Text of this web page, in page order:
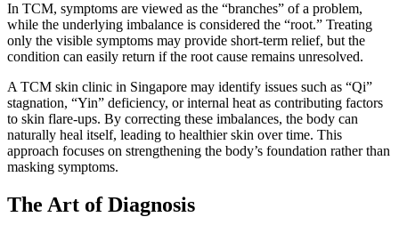
In TCM, symptoms are viewed as the “branches” of a problem,
while the underlying imbalance is considered the “root.” Treating
only the visible symptoms may provide short-term relief, but the
condition can easily return if the root cause remains unresolved.
A TCM skin clinic in Singapore may identify issues such as “Qi”
stagnation, “Yin” deficiency, or internal heat as contributing factors
to skin flare-ups. By correcting these imbalances, the body can
naturally heal itself, leading to healthier skin over time. This
approach focuses on strengthening the body’s foundation rather than
masking symptoms.
The Art of Diagnosis